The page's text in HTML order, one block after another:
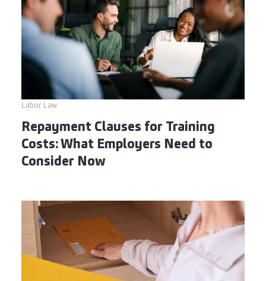
Labor Law
Repayment Clauses for Training
Costs: What Employers Need to
Consider Now